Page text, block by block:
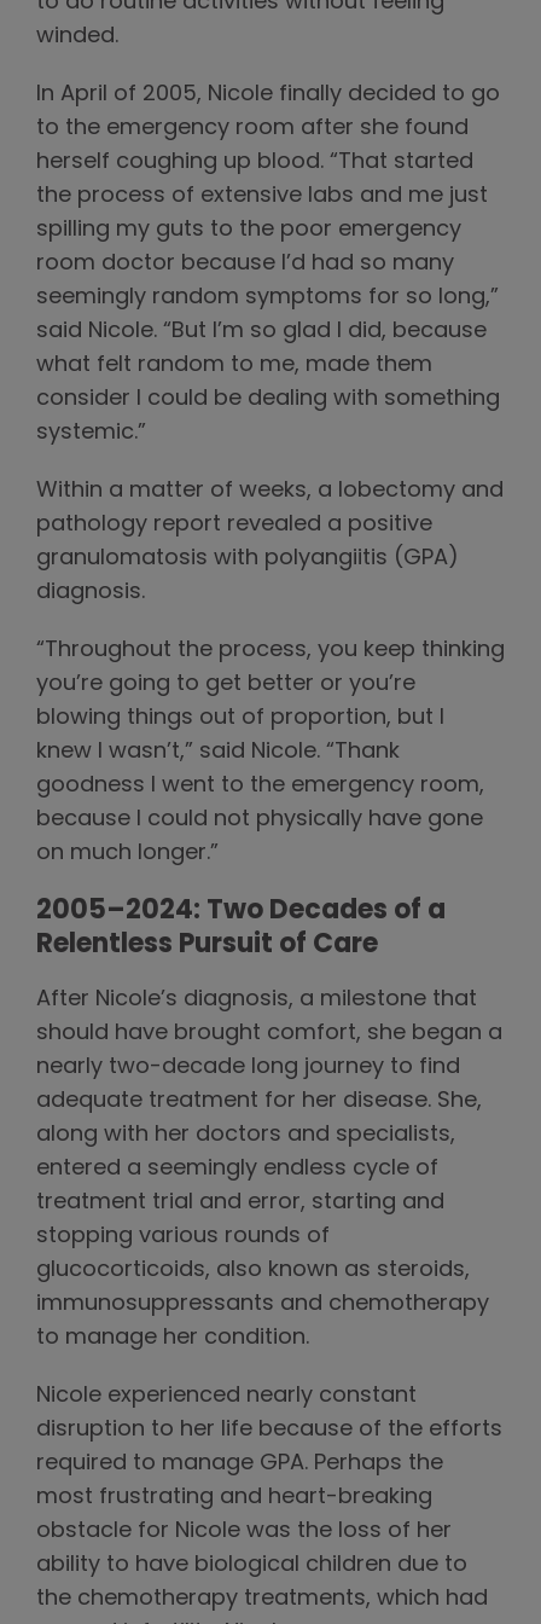
winded.
In April of 2005, Nicole finally decided to go
to the emergency room after she found
herself coughing up blood. “That started
the process of extensive labs and me just
spilling my guts to the poor emergency
room doctor because I’d had so many
seemingly random symptoms for so long,”
said Nicole. “But I’m so glad I did, because
what felt random to me, made them
consider I could be dealing with something
systemic.”
Within a matter of weeks, a lobectomy and
pathology report revealed a positive
granulomatosis with polyangiitis (GPA)
diagnosis.
“Throughout the process, you keep thinking
you’re going to get better or you’re
blowing things out of proportion, but I
knew I wasn’t,” said Nicole. “Thank
goodness I went to the emergency room,
because I could not physically have gone
on much longer.”
2005–2024: Two Decades of a
Relentless Pursuit of Care
After Nicole’s diagnosis, a milestone that
should have brought comfort, she began a
nearly two-decade long journey to find
adequate treatment for her disease. She,
along with her doctors and specialists,
entered a seemingly endless cycle of
treatment trial and error, starting and
stopping various rounds of
glucocorticoids, also known as steroids,
immunosuppressants and chemotherapy
to manage her condition.
Nicole experienced nearly constant
disruption to her life because of the efforts
required to manage GPA. Perhaps the
most frustrating and heart-breaking
obstacle for Nicole was the loss of her
ability to have biological children due to
the chemotherapy treatments, which had